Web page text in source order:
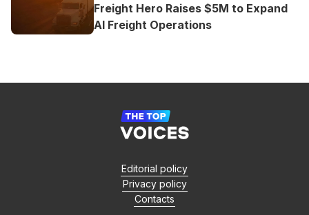
Freight Hero Raises $5M to Expand
AI Freight Operations
Editorial policy
Privacy policy
Contacts